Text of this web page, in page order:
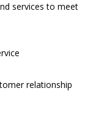
services to meet
relationship